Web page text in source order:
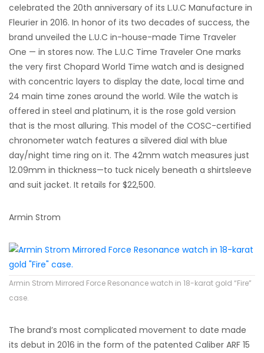
celebrated the 20th anniversary of its L.U.C Manufacture in
Fleurier in 2016. In honor of its two decades of success, the
brand unveiled the L.U.C in-house-made Time Traveler
One — in stores now. The L.U.C Time Traveler One marks
the very first Chopard World Time watch and is designed
with concentric layers to display the date, local time and
24 main time zones around the world. Wile the watch is
offered in steel and platinum, it is the rose gold version
that is the most alluring. This model of the COSC-certified
chronometer watch features a silvered dial with blue
day/night time ring on it. The 42mm watch measures just
12.09mm in thickness—to tuck nicely beneath a shirtsleeve
and suit jacket. It retails for $22,500.
Armin Strom
Armin Strom Mirrored Force Resonance watch in 18-karat gold “Fire”
case.
The brand’s most complicated movement to date made
its debut in 2016 in the form of the patented Caliber ARF 15